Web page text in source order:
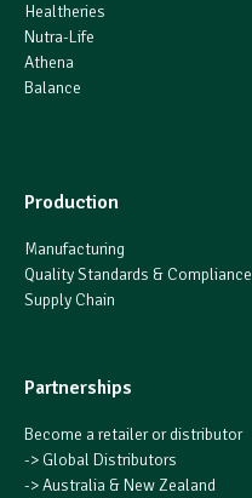
Healtheries
Nutra-Life
Athena
Balance
Production
Manufacturing
Quality Standards & Compliance
Supply Chain
Partnerships
Become a retailer or distributor
-> Global Distributors
->Australia & New Zealand